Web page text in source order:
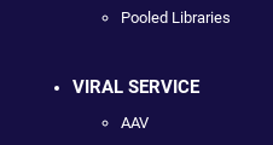
Pooled Libraries
VIRAL SERVICE
AAV